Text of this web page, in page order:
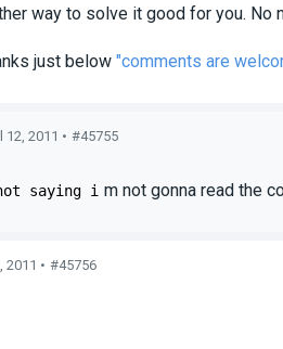
way to solve it good for you. No
just below "comments are
12, 2011 • #45755
saying i m not gonna read the
2011 • #45756